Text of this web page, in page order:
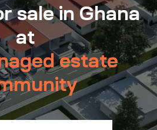
sale in Ghana
at
estate